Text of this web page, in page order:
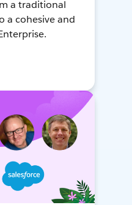
a traditional
a cohesive and